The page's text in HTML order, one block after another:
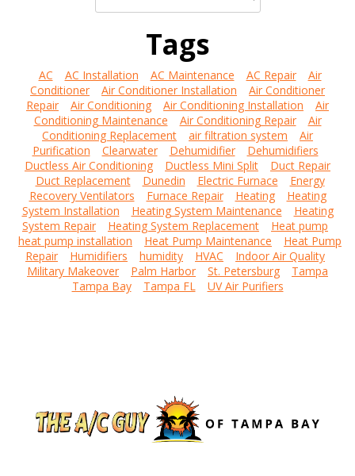
Tags
AC AC Installation AC Maintenance AC Repair
Air
Conditioner
Air Conditioner Installation
Air Conditioner
Repair
Air Conditioning Air Conditioning Installation
Air
Conditioning Maintenance
Air Conditioning Repair
Air
Conditioning Replacement
air filtration system
Air
Purification
Clearwater Dehumidifier
Dehumidifiers
Ductless Air Conditioning
Ductless Mini Split
Duct Repair
Duct Replacement
Dunedin Electric Furnace
Energy
Recovery Ventilators
Furnace Repair Heating
Heating
System Installation
Heating System Maintenance
Heating
System Repair
Heating System Replacement
Heat pump
heat pump installation
Heat Pump Maintenance
Heat Pump
Repair
Humidifiers humidity HVAC
Indoor Air Quality
Military Makeover
Palm Harbor St. Petersburg
Tampa
Tampa Bay
Tampa FL UV Air Purifiers